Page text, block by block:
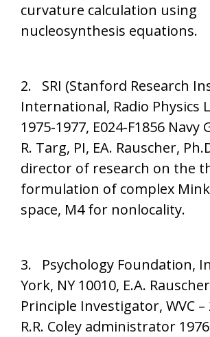
curvature calculation using
nucleosynthesis equations.
2. SRI (Stanford Research
International, Radio Physics
1975-1977, E024-F1856
R. Targ, PI, EA. Rauscher,
director of research on the
formulation of complex
space, M4 for nonlocality.
3. Psychology Foundation,
York, NY 10010, E.A.
Principle Investigator, WVC –
R.R. Coley administrator